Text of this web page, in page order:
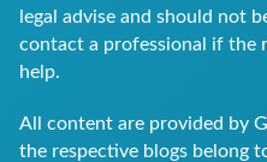
legal advise and should not
contact a professional if the
help.
All content are provided by
the respective blogs belong